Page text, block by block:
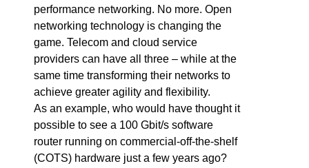
performance networking. No more. Open
networking technology is changing the
game. Telecom and cloud service
providers can have all three – while at the
same time transforming their networks to
achieve greater agility and flexibility.
As an example, who would have thought it
possible to see a 100 Gbit/s software
router running on commercial-off-the-shelf
(COTS) hardware just a few years ago?